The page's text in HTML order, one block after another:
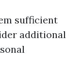
sufficient
additional